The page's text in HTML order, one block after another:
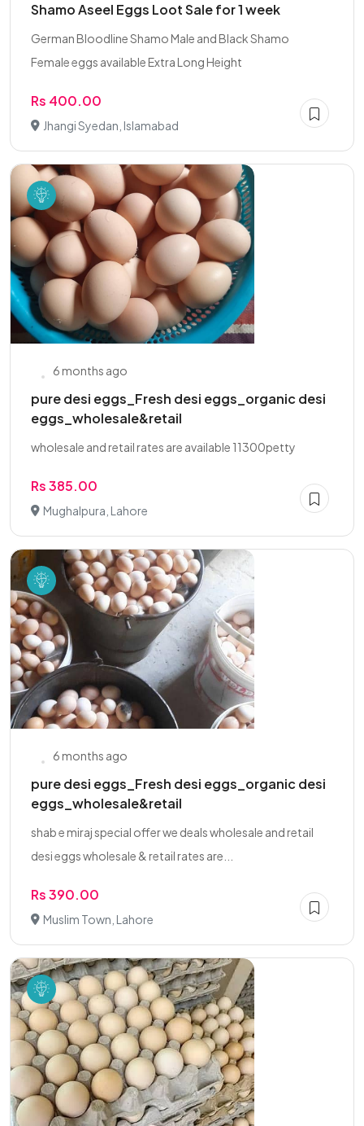
Shamo Aseel Eggs Loot Sale for 1 week
German Bloodline Shamo Male and Black Shamo
Female eggs available Extra Long Height
Rs 400.00
Jhangi Syedan, Islamabad
6 months ago
pure desi eggs_Fresh desi eggs_organic desi
eggs_wholesale&retail
wholesale and retail rates are available 11300petty
Rs 385.00
Mughalpura, Lahore
6 months ago
pure desi eggs_Fresh desi eggs_organic desi
eggs_wholesale&retail
shab e miraj special offer we deals wholesale and retail
desi eggs wholesale & retail rates are...
Rs 390.00
Muslim Town, Lahore